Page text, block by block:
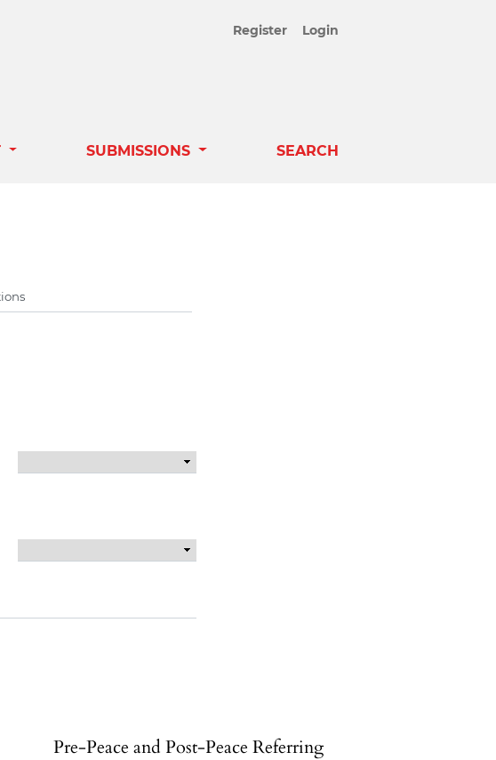
Register Login
SUBMISSIONS SEARCH
Pre-Peace and Post-Peace Referring